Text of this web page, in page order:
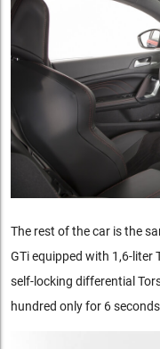
The rest of the car is the
GTi equipped with 1,6-liter
self-locking differential
hundred only for 6